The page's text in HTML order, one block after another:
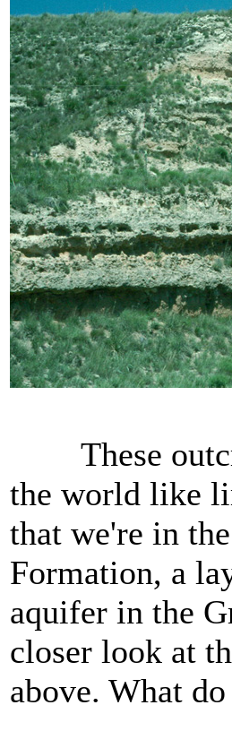
These
the world like
that we're in
Formation, a
aquifer in the
closer look at
above. What do